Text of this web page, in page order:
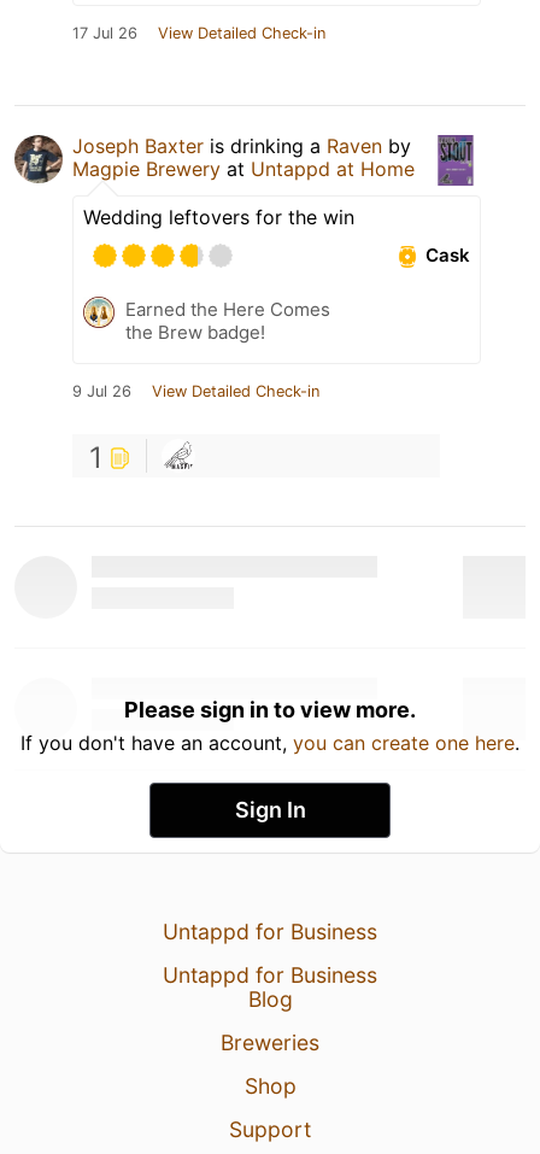
17 Jul 26 View Detailed Check-in
Joseph Baxter is drinking a Raven by
Magpie Brewery at Untappd at Home
Wedding leftovers for the win
Cask
Earned the Here Comes
the Brew badge!
9 Jul 26 View Detailed Check-in
1
Please sign in to view more.
If you don't have an account, you can create one here.
Sign In
Untappd for Business
Untappd for Business
Blog
Breweries
Shop
Support